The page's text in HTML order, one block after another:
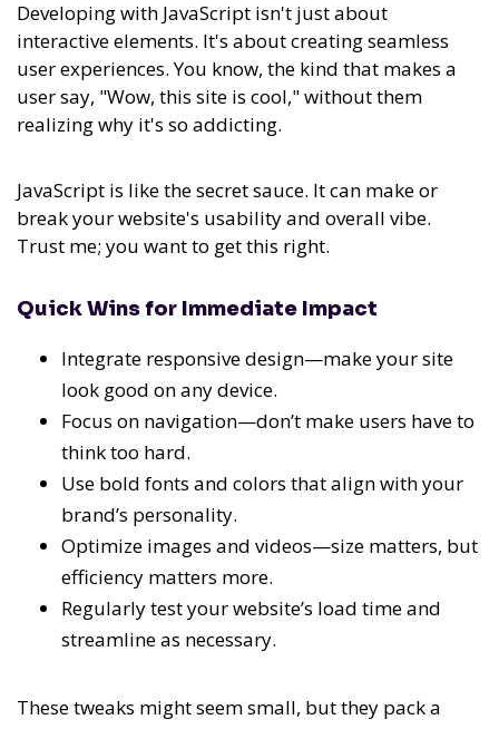
Developing with JavaScript isn't just about
interactive elements. It's about creating seamless
user experiences. You know, the kind that makes a
user say, "Wow, this site is cool," without them
realizing why it's so addicting.
JavaScript is like the secret sauce. It can make or
break your website's usability and overall vibe.
Trust me; you want to get this right.
Quick Wins for Immediate Impact
Integrate responsive design—make your site
look good on any device.
Focus on navigation—don’t make users have to
think too hard.
Use bold fonts and colors that align with your
brand’s personality.
Optimize images and videos—size matters, but
efficiency matters more.
Regularly test your website’s load time and
streamline as necessary.
These tweaks might seem small, but they pack a